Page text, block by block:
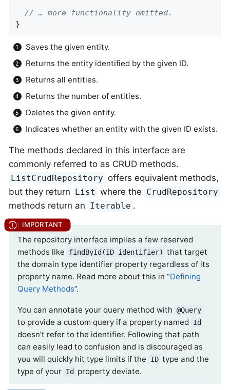
// … more functionality omitted.
}
Saves the given entity.
Returns the entity identified by the given ID.
Returns all entities.
Returns the number of entities.
Deletes the given entity.
Indicates whether an entity with the given ID exists.
The methods declared in this interface are
commonly referred to as CRUD methods.
ListCrudRepository offers equivalent methods,
but they return
List where the CrudRepository
methods return an Iterable .
The repository interface implies a few reserved
methods like
findById(ID identifier) that target
the domain type identifier property regardless of its
property name. Read more about this in “Defining
Query Methods”.
You can annotate your query method with @Query
to provide a custom query if a property named Id
doesn’t refer to the identifier. Following that path
can easily lead to confusion and is discouraged as
you will quickly hit type limits if the
ID type and the
type of your Id property deviate.